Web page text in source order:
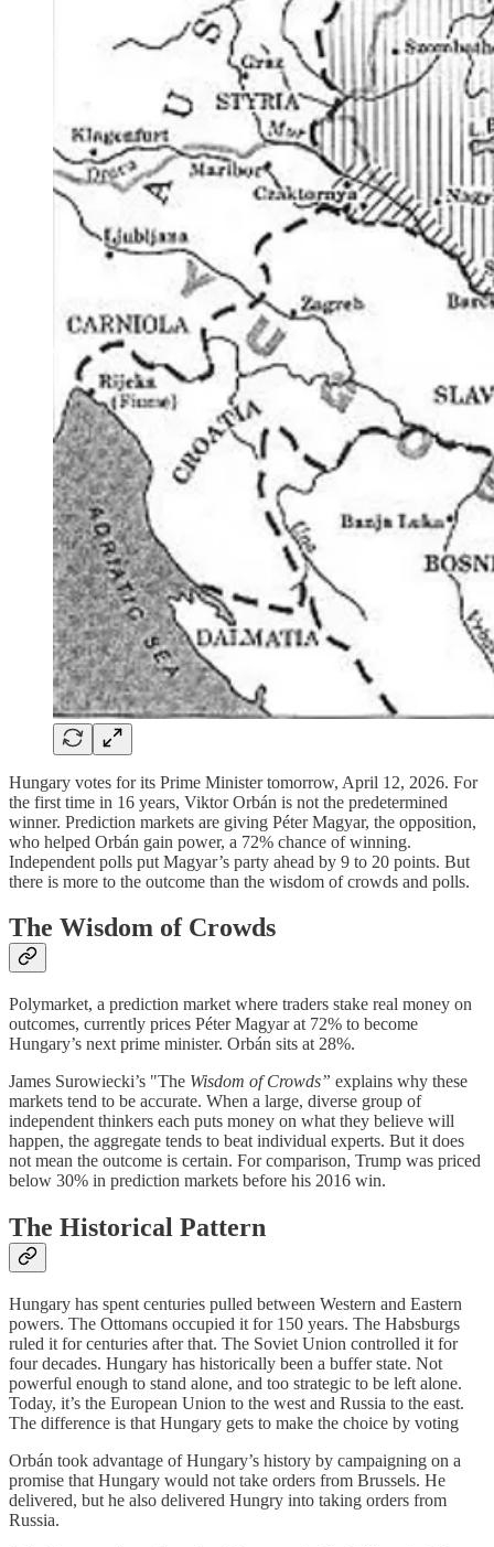
Hungary votes for its Prime Minister tomorrow, April 12, 2026. For
the first time in 16 years, Viktor Orbán is not the predetermined
winner. Prediction markets are giving Péter Magyar, the opposition,
who helped Orbán gain power, a 72% chance of winning.
Independent polls put Magyar’s party ahead by 9 to 20 points. But
there is more to the outcome than the wisdom of crowds and polls.
The Wisdom of Crowds
Polymarket, a prediction market where traders stake real money on
outcomes, currently prices Péter Magyar at 72% to become
Hungary’s next prime minister. Orbán sits at 28%.
James Surowiecki’s "The Wisdom of Crowds” explains why these
markets tend to be accurate. When a large, diverse group of
independent thinkers each puts money on what they believe will
happen, the aggregate tends to beat individual experts. But it does
not mean the outcome is certain. For comparison, Trump was priced
below 30% in prediction markets before his 2016 win.
The Historical Pattern
Hungary has spent centuries pulled between Western and Eastern
powers. The Ottomans occupied it for 150 years. The Habsburgs
ruled it for centuries after that. The Soviet Union controlled it for
four decades. Hungary has historically been a buffer state. Not
powerful enough to stand alone, and too strategic to be left alone.
Today, it’s the European Union to the west and Russia to the east.
The difference is that Hungary gets to make the choice by voting
Orbán took advantage of Hungary’s history by campaigning on a
promise that Hungary would not take orders from Brussels. He
delivered, but he also delivered Hungry into taking orders from
Russia.